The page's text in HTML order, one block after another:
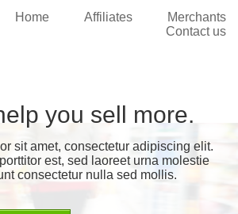
Home Affiliates
Merchants
Contact us
you sell more.
sit amet, consectetur adipiscing elit.
est, sed laoreet urna molestie
consectetur nulla sed mollis.